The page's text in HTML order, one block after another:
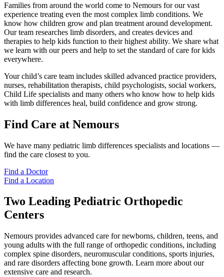
Families from around the world come to Nemours for our vast
experience treating even the most complex limb conditions. We
know how children grow and plan treatment around development.
Our team researches limb disorders, and creates devices and
therapies to help kids function to their highest ability. We share what
we learn with our peers and help to set the standard of care for kids
everywhere.
Your child’s care team includes skilled advanced practice providers,
nurses, rehabilitation therapists, child psychologists, social workers,
Child Life specialists and many others who know how to help kids
with limb differences heal, build confidence and grow strong.
Find Care at Nemours
We have many pediatric limb differences specialists and locations —
find the care closest to you.
Find a Doctor
Find a Location
Two Leading Pediatric Orthopedic
Centers
Nemours provides advanced care for newborns, children, teens, and
young adults with the full range of orthopedic conditions, including
complex spine disorders, neuromuscular conditions, sports injuries,
and rare disorders affecting bone growth. Learn more about our
extensive care and research.